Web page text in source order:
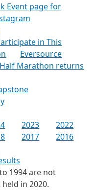
Event page for
in This
Eversource
Marathon returns
2023
2022
2017
2016
1994 are not
in 2020.